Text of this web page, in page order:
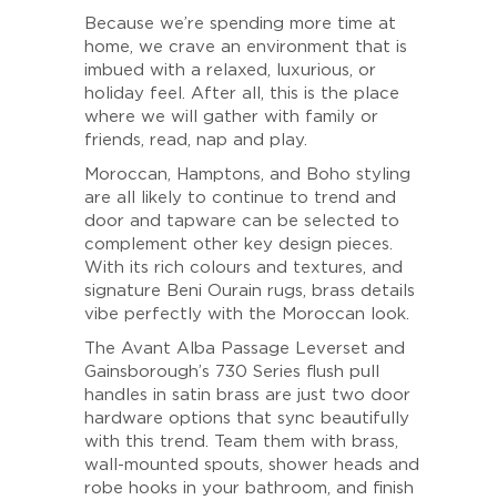
Because we’re spending more time at
home, we crave an environment that is
imbued with a relaxed, luxurious, or
holiday feel. After all, this is the place
where we will gather with family or
friends, read, nap and play.
Moroccan, Hamptons, and Boho styling
are all likely to continue to trend and
door and tapware can be selected to
complement other key design pieces.
With its rich colours and textures, and
signature Beni Ourain rugs, brass details
vibe perfectly with the Moroccan look.
The Avant Alba Passage Leverset and
Gainsborough’s 730 Series flush pull
handles in satin brass are just two door
hardware options that sync beautifully
with this trend. Team them with brass,
wall-mounted spouts, shower heads and
robe hooks in your bathroom, and finish